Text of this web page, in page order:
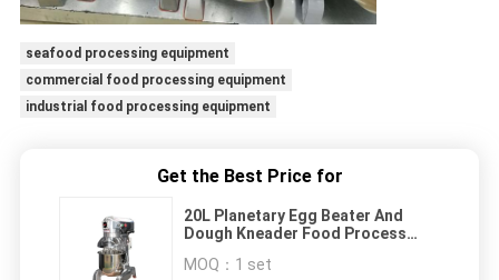
seafood processing equipment
commercial food processing equipment
industrial food processing equipment
Get the Best Price for
20L Planetary Egg Beater And
Dough Kneader Food Process
Accessories Single Speed
MOQ： 1 set